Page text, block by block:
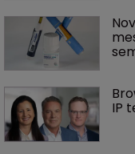
IP